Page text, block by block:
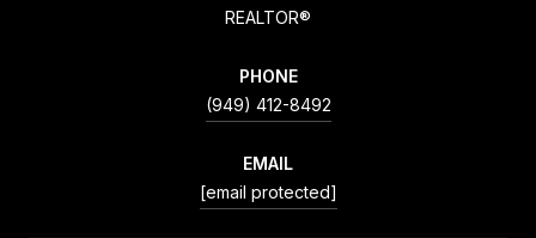
REALTOR®
PHONE
(949) 412-8492
EMAIL
[email protected]